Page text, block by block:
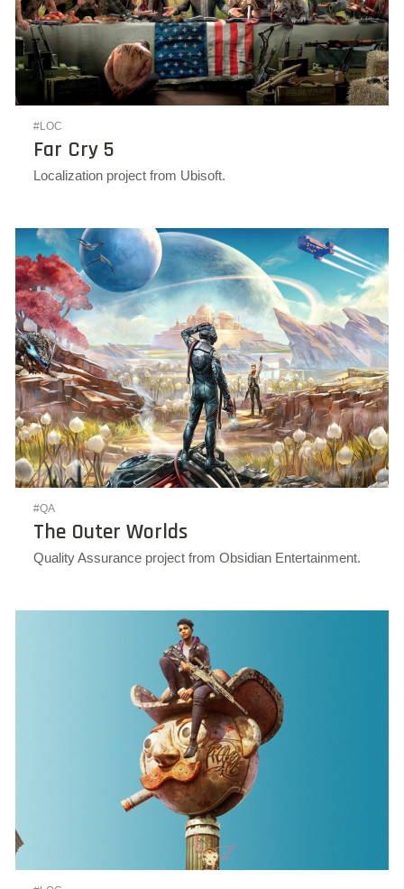
#LOC
Far Cry 5
Localization project from Ubisoft.
#QA
The Outer Worlds
Quality Assurance project from Obsidian Entertainment.